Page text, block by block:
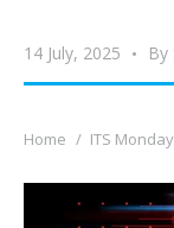
14 July, 2025 By
You are here:
Home ITS Monday